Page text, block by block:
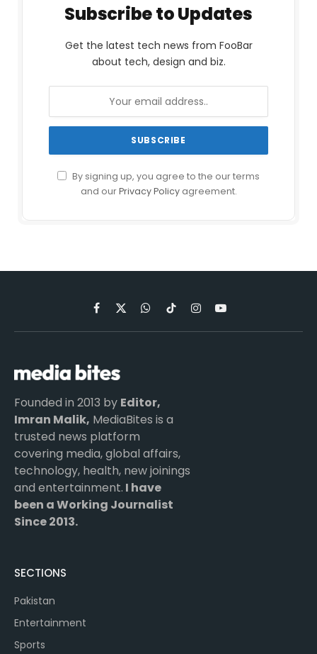
Subscribe to Updates
Get the latest tech news from FooBar
about tech, design and biz.
By signing up, you agree to the our terms
and ourPrivacy Policyagreement.
Facebook
X
(Twitter)
WhatsApp
TikTokInstagramYouTube
Founded in 2013 by Editor,
Imran Malik, MediaBites is a
trusted news platform
covering media, global affairs,
technology, health, new joinings
and entertainment. I have
been a Working Journalist
Since 2013.
SECTIONS
Pakistan
Entertainment
Sports